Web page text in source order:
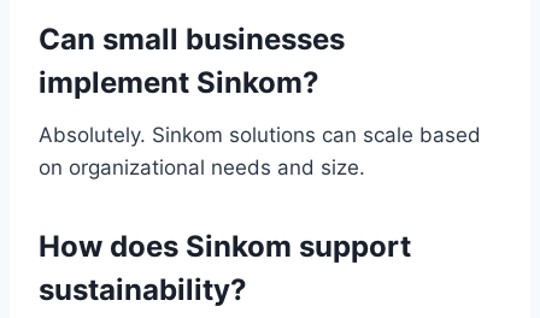
Can small businesses
implement Sinkom?
Absolutely. Sinkom solutions can scale based
on organizational needs and size.
How does Sinkom support
sustainability?